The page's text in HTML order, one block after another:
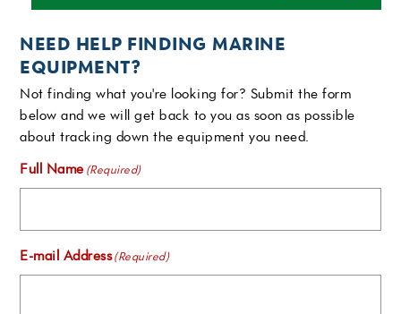
NEED HELP FINDING MARINE
EQUIPMENT?
Not finding what you're looking for? Submit the form
below and we will get back to you as soon as possible
about tracking down the equipment you need.
Full Name (Required)
E-mail Address(Required)